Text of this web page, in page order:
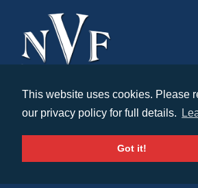
This website uses cookies. Please
our privacy policy for full details.
Got it!
© North Valley Forge 2026. All Rights
Created by
21Digital
Terms & Conditions